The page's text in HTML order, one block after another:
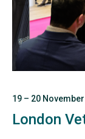
19 – 20
London